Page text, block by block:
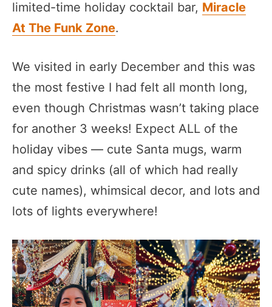
limited-time holiday cocktail bar, Miracle
At The Funk Zone.
We visited in early December and this was
the most festive I had felt all month long,
even though Christmas wasn’t taking place
for another 3 weeks! Expect ALL of the
holiday vibes — cute Santa mugs, warm
and spicy drinks (all of which had really
cute names), whimsical decor, and lots and
lots of lights everywhere!